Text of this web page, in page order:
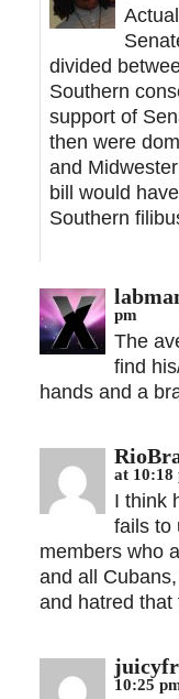
divided
Southern
support of
then were
and
bill would
Southern
pm
The
find
hands and a
at 10:18
I think
fails to
members who
and all
and hatred that
10:25